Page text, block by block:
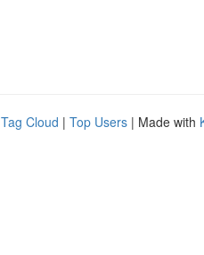
Tag Cloud | Top Users | Made with